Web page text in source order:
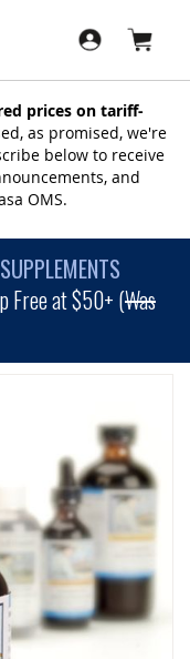
prices on tariff-
as promised, we're
below to receive
and
OMS.
Free at $50+ (Was